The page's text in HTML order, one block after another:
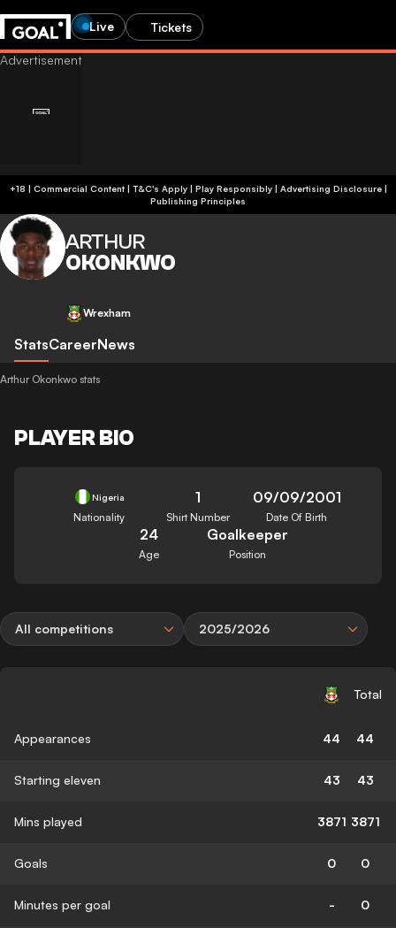
Live Tickets
+18 | Commercial Content | T&C's Apply | Play Responsibly| Advertising Disclosure|
Publishing Principles
ARTHUR
OKONKWO
Wrexham
StatsCareerNews
Arthur Okonkwo stats
PLAYER BIO
Nigeria
Nationality
1
Shirt Number
09/09/2001
Date Of Birth
24
Age
Goalkeeper
Position
All competitions 2025/2026
Total
Appearances 44 44
Starting eleven 43 43
Mins played 3871 3871
Goals 0 0
Minutes per goal - 0